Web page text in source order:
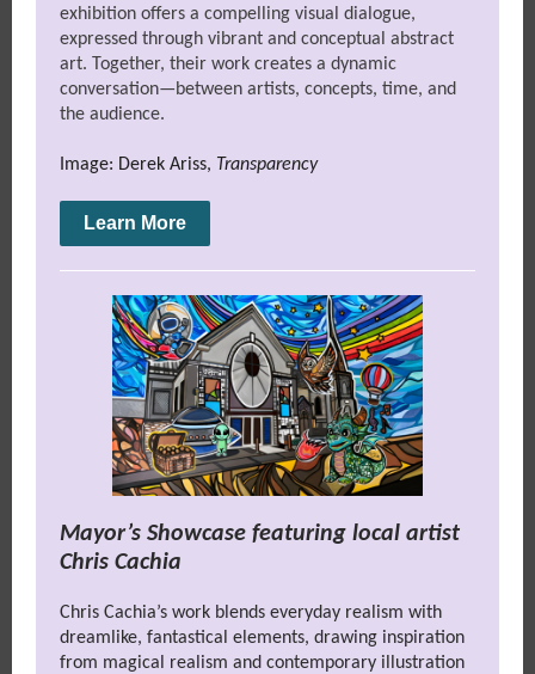
exhibition offers a compelling visual dialogue,
expressed through vibrant and conceptual abstract
art. Together, their work creates a dynamic
conversation—between artists, concepts, time, and
the audience.
Image: Derek Ariss, Transparency
Learn More
Mayor’s Showcase featuring local artist
Chris Cachia
Chris Cachia’s work blends everyday realism with
dreamlike, fantastical elements, drawing inspiration
from magical realism and contemporary illustration